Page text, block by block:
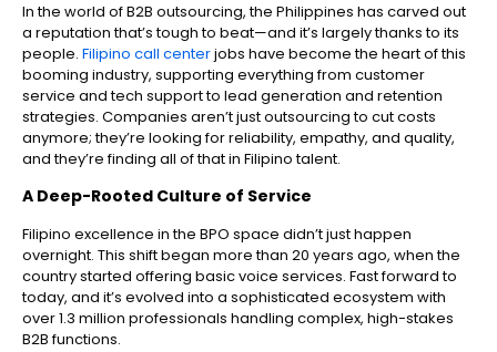
In the world of B2B outsourcing, the Philippines has carved out
a reputation that’s tough to beat—and it’s largely thanks to its
people. Filipino call centerjobs have become the heart of this
booming industry, supporting everything from customer
service and tech support to lead generation and retention
strategies. Companies aren’t just outsourcing to cut costs
anymore; they’re looking for reliability, empathy, and quality,
and they’re finding all of that in Filipino talent.
A Deep-Rooted Culture of Service
Filipino excellence in the BPO space didn’t just happen
overnight. This shift began more than 20 years ago, when the
country started offering basic voice services. Fast forward to
today, and it’s evolved into a sophisticated ecosystem with
over 1.3 million professionals handling complex, high-stakes
B2B functions.